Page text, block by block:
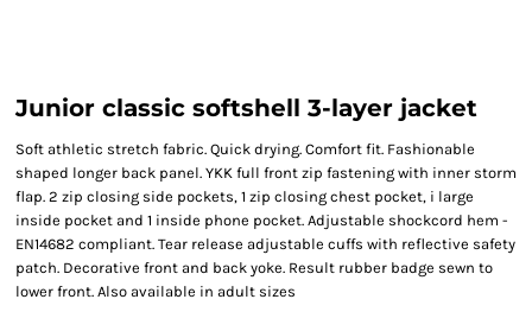
Junior classic softshell 3-layer jacket
Soft athletic stretch fabric. Quick drying. Comfort fit. Fashionable
shaped longer back panel. YKK full front zip fastening with inner storm
flap. 2 zip closing side pockets, 1 zip closing chest pocket, i large
inside pocket and 1 inside phone pocket. Adjustable shockcord hem -
EN14682 compliant. Tear release adjustable cuffs with reflective safety
patch. Decorative front and back yoke. Result rubber badge sewn to
lower front. Also available in adult sizes